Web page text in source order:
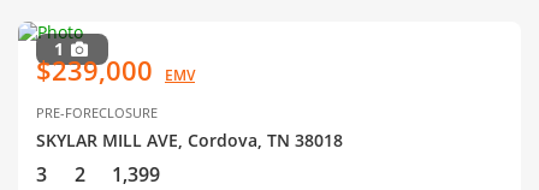
1
$239,000 EMV
PRE-FORECLOSURE
SKYLAR MILL AVE, Cordova, TN 38018
3 2 1,399